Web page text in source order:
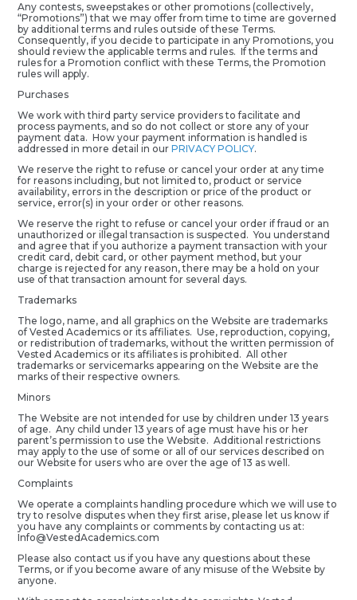
Any contests, sweepstakes or other promotions (collectively,
“Promotions”) that we may offer from time to time are governed
by additional terms and rules outside of these Terms.
Consequently, if you decide to participate in any Promotions, you
should review the applicable terms and rules. If the terms and
rules for a Promotion conflict with these Terms, the Promotion
rules will apply.
Purchases
We work with third party service providers to facilitate and
process payments, and so do not collect or store any of your
payment data. How your payment information is handled is
addressed in more detail in our PRIVACY POLICY.
We reserve the right to refuse or cancel your order at any time
for reasons including, but not limited to, product or service
availability, errors in the description or price of the product or
service, error(s) in your order or other reasons.
We reserve the right to refuse or cancel your order if fraud or an
unauthorized or illegal transaction is suspected. You understand
and agree that if you authorize a payment transaction with your
credit card, debit card, or other payment method, but your
charge is rejected for any reason, there may be a hold on your
use of that transaction amount for several days.
Trademarks
The logo, name, and all graphics on the Website are trademarks
of Vested Academics or its affiliates. Use, reproduction, copying,
or redistribution of trademarks, without the written permission of
Vested Academics or its affiliates is prohibited. All other
trademarks or servicemarks appearing on the Website are the
marks of their respective owners.
Minors
The Website are not intended for use by children under 13 years
of age. Any child under 13 years of age must have his or her
parent’s permission to use the Website. Additional restrictions
may apply to the use of some or all of our services described on
our Website for users who are over the age of 13 as well.
Complaints
We operate a complaints handling procedure which we will use to
try to resolve disputes when they first arise, please let us know if
you have any complaints or comments by contacting us at:
Info@VestedAcademics.com
Please also contact us if you have any questions about these
Terms, or if you become aware of any misuse of the Website by
anyone.